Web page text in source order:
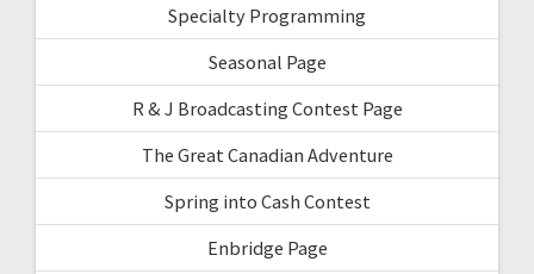
Specialty Programming
Seasonal Page
R & J Broadcasting Contest Page
The Great Canadian Adventure
Spring into Cash Contest
Enbridge Page